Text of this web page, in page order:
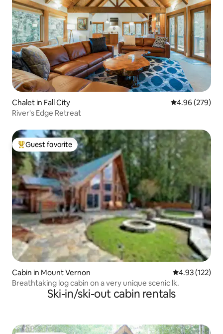
Chalet in Fall City 4.96 out of 5
4.96 (279)
River's Edge Retreat
Top guest favorite
Guest favorite
Cabin in Mount Vernon 4.93 out of 5
4.93 (122)
Breathtaking log cabin on a very unique scenic lk.
Ski-in/ski-out cabin rentals